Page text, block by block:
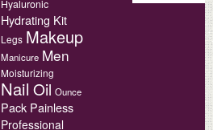
Hyaluronic
Hydrating Kit
Legs Makeup
Manicure Men
Moisturizing
Nail Oil Ounce
Pack Painless
Professional